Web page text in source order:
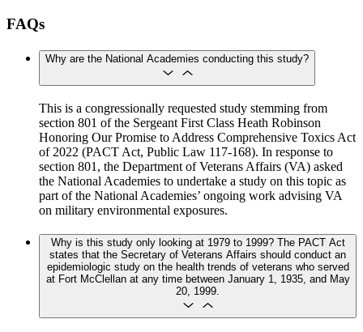
FAQs
Why are the National Academies conducting this study?
This is a congressionally requested study stemming from
section 801 of the Sergeant First Class Heath Robinson
Honoring Our Promise to Address Comprehensive Toxics Act
of 2022 (PACT Act, Public Law 117-168). In response to
section 801, the Department of Veterans Affairs (VA) asked
the National Academies to undertake a study on this topic as
part of the National Academies’ ongoing work advising VA
on military environmental exposures.
Why is this study only looking at 1979 to 1999? The PACT Act
states that the Secretary of Veterans Affairs should conduct an
epidemiologic study on the health trends of veterans who served
at Fort McClellan at any time between January 1, 1935, and May
20, 1999.